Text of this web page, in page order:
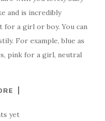
y
p
e
ar
e
and is incredibly
a girl or boy. You can
For example, blue as
pink for a girl, neutral
yet